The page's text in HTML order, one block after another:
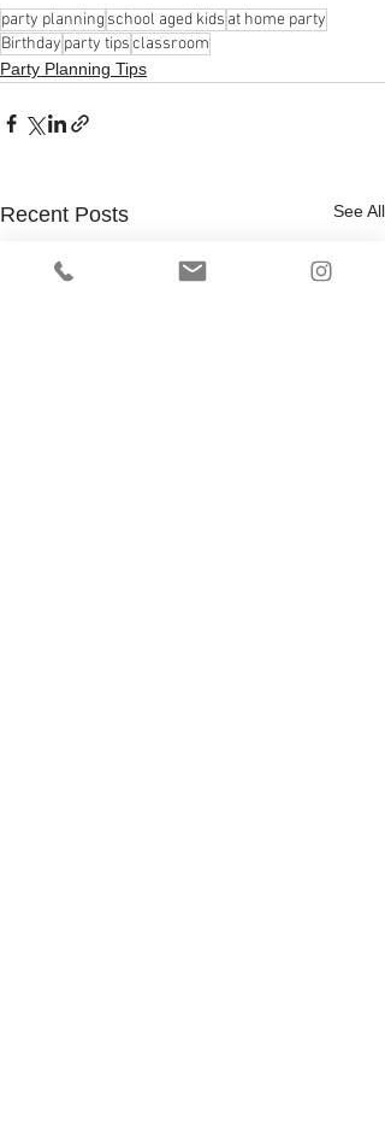
party planning school aged kids at home party
Birthday party tipsclassroom
Party Planning Tips
Recent Posts See All